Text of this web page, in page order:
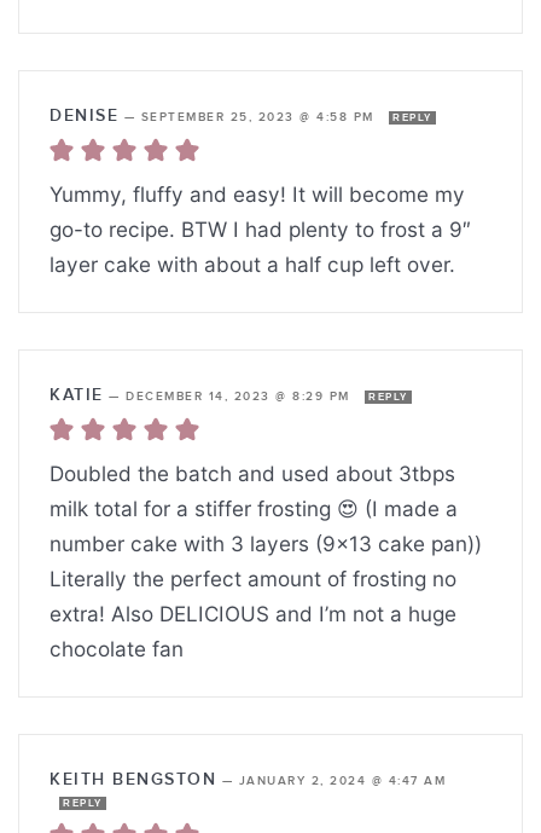
DENISE — SEPTEMBER 25, 2023 @ 4:58 PM REPLY
Yummy, fluffy and easy! It will become my
go-to recipe. BTW I had plenty to frost a 9″
layer cake with about a half cup left over.
KATIE — DECEMBER 14, 2023 @ 8:29 PM REPLY
Doubled the batch and used about 3tbps
milk total for a stiffer frosting 😍 (I made a
number cake with 3 layers (9×13 cake pan))
Literally the perfect amount of frosting no
extra! Also DELICIOUS and I’m not a huge
chocolate fan
KEITH BENGSTON — JANUARY 2, 2024 @ 4:47 AM
REPLY